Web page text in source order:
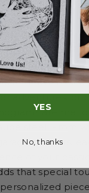
Details
collection of
uniquely
drawn to
adventures, or
are
markers,
that special
YES
No, thanks